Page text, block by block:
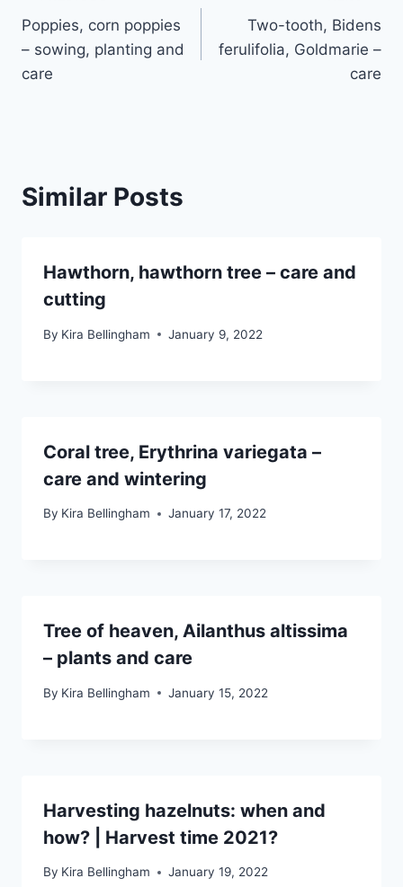
navigation
Poppies, corn poppies
– sowing, planting and
care
Two-tooth, Bidens
ferulifolia, Goldmarie –
care
Similar Posts
Hawthorn, hawthorn tree – care and
cutting
By Kira Bellingham January 9, 2022
Coral tree, Erythrina variegata –
care and wintering
By Kira Bellingham January 17, 2022
Tree of heaven, Ailanthus altissima
– plants and care
By Kira Bellingham January 15, 2022
Harvesting hazelnuts: when and
how? | Harvest time 2021?
By Kira Bellingham January 19, 2022